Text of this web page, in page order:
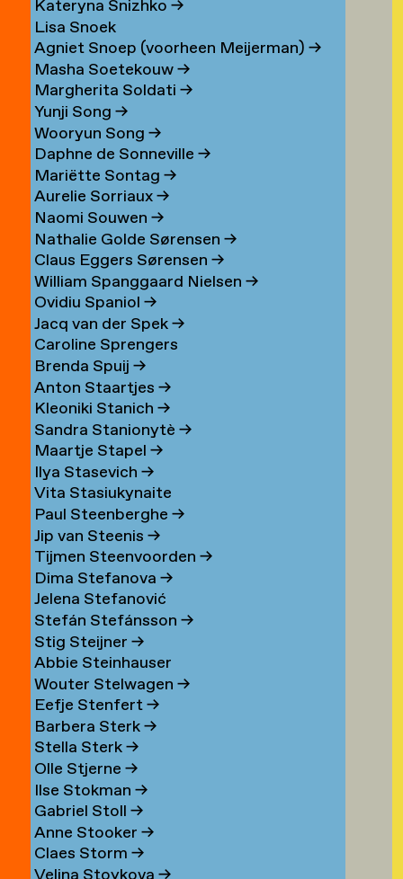
Kateryna Snizhko →
Lisa Snoek
Agniet Snoep (voorheen Meijerman) →
Masha Soetekouw→
Margherita Soldati →
Yunji Song →
Wooryun Song →
Daphne de Sonneville →
Mariëtte Sontag →
Aurelie Sorriaux→
Naomi Souwen →
Nathalie Golde Sørensen →
Claus Eggers Sørensen →
William Spanggaard Nielsen →
Ovidiu Spaniol →
Jacq van der Spek→
Caroline Sprengers
Brenda Spuij →
Anton Staartjes →
Kleoniki Stanich →
Sandra Stanionytè →
Maartje Stapel →
Ilya Stasevich →
Vita Stasiukynaite
Paul Steenberghe →
Jip van Steenis →
Tijmen Steenvoorden →
Dima Stefanova →
Jelena Stefanović
Stefán Stefánsson →
Stig Steijner →
Abbie Steinhauser
Wouter Stelwagen →
Eefje Stenfert→
Barbera Sterk→
Stella Sterk→
Olle Stjerne →
Ilse Stokman →
Gabriel Stoll →
Anne Stooker →
Claes Storm →